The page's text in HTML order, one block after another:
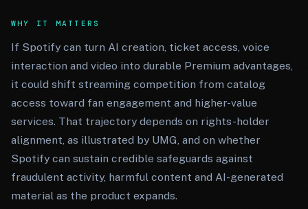
WHY IT MATTERS
If Spotify can turn AI creation, ticket access, voice
interaction and video into durable Premium advantages,
it could shift streaming competition from catalog
access toward fan engagement and higher-value
services. That trajectory depends on rights-holder
alignment, as illustrated by UMG, and on whether
Spotify can sustain credible safeguards against
fraudulent activity, harmful content and AI-generated
material as the product expands.